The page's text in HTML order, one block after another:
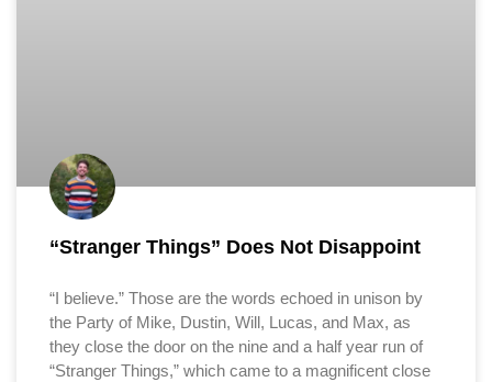
“Stranger Things” Does Not Disappoint
“I believe.” Those are the words echoed in unison by
the Party of Mike, Dustin, Will, Lucas, and Max, as
they close the door on the nine and a half year run of
“Stranger Things,” which came to a magnificent close